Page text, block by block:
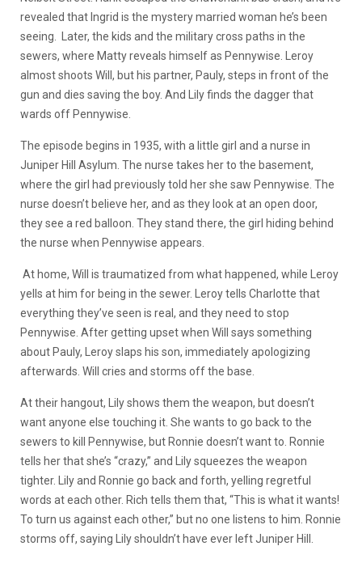
revealed that Ingrid is the mystery married woman he’s been
seeing. Later, the kids and the military cross paths in the
sewers, where Matty reveals himself as Pennywise. Leroy
almost shoots Will, but his partner, Pauly, steps in front of the
gun and dies saving the boy. And Lily finds the dagger that
wards off Pennywise.
The episode begins in 1935, with a little girl and a nurse in
Juniper Hill Asylum. The nurse takes her to the basement,
where the girl had previously told her she saw Pennywise. The
nurse doesn’t believe her, and as they look at an open door,
they see a red balloon. They stand there, the girl hiding behind
the nurse when Pennywise appears.
At home, Will is traumatized from what happened, while Leroy
yells at him for being in the sewer. Leroy tells Charlotte that
everything they’ve seen is real, and they need to stop
Pennywise. After getting upset when Will says something
about Pauly, Leroy slaps his son, immediately apologizing
afterwards. Will cries and storms off the base.
At their hangout, Lily shows them the weapon, but doesn’t
want anyone else touching it. She wants to go back to the
sewers to kill Pennywise, but Ronnie doesn’t want to. Ronnie
tells her that she’s “crazy,” and Lily squeezes the weapon
tighter. Lily and Ronnie go back and forth, yelling regretful
words at each other. Rich tells them that, “This is what it wants!
To turn us against each other,” but no one listens to him. Ronnie
storms off, saying Lily shouldn’t have ever left Juniper Hill.